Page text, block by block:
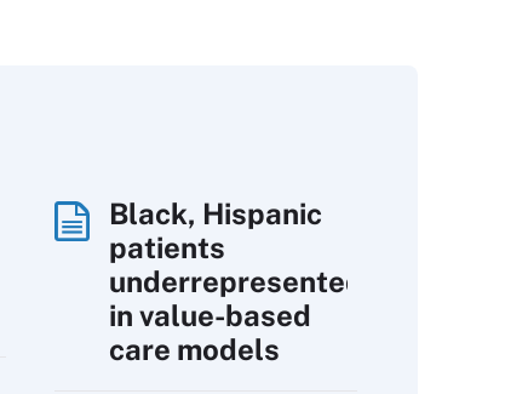
Black, Hispanic
patients
underrepresented
in value-based
care models